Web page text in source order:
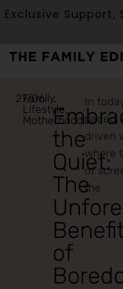
Exclusive
27/06
Family,
Lifestyle,
Motherhood
the
Quiet:
The
of
In
paced,
driven
where
of
the